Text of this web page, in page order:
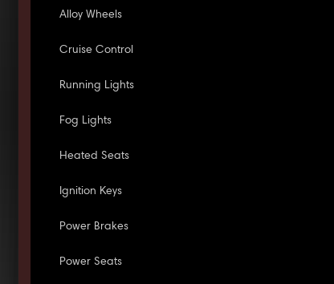
Alloy Wheels
Cruise Control
Running Lights
Fog Lights
Heated Seats
Ignition Keys
Power Brakes
Power Seats